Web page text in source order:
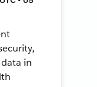
in